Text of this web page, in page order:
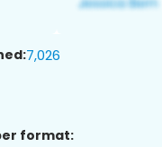
7,026
format: